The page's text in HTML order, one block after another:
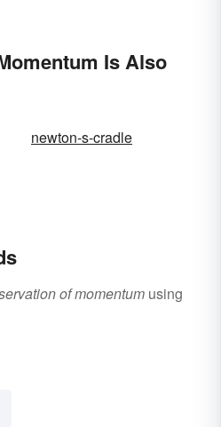
Is Also
newton-s-cradle
of momentum using